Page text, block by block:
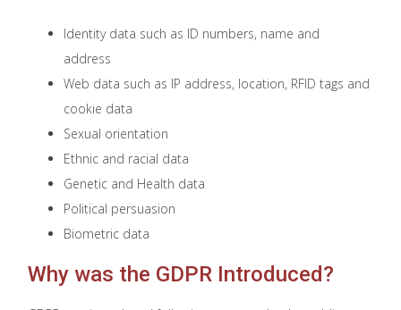
Identity data such as ID numbers, name and
address
Web data such as IP address, location, RFID tags and
cookie data
Sexual orientation
Ethnic and racial data
Genetic and Health data
Political persuasion
Biometric data
Why was the GDPR Introduced?